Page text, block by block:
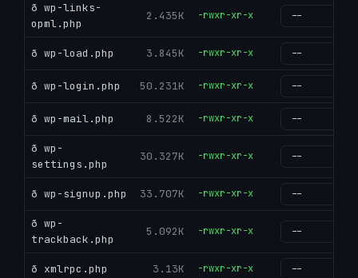
ð wp-links-
opml.php
2.435K -rwxr-xr-x
ð wp-load.php 3.845K -rwxr-xr-x
ð wp-login.php 50.231K -rwxr-xr-x
ð wp-mail.php 8.522K -rwxr-xr-x
ð wp-
settings.php
30.327K -rwxr-xr-x
ð wp-signup.php 33.707K -rwxr-xr-x
ð wp-
trackback.php
5.092K -rwxr-xr-x
ð xmlrpc.php 3.13K -rwxr-xr-x